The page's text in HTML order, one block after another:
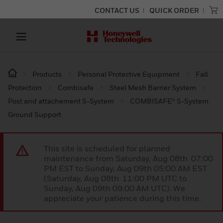
CONTACT US QUICK ORDER
Products Personal Protective Equipment
Fall
Protection
Combisafe
Steel Mesh Barrier System
Post and attachement S-System
COMBISAFE® S-System
Ground Support
This site is scheduled for planned
maintenance from Saturday, Aug 08th 07:00
PM EST to Sunday, Aug 09th 05:00 AM EST
(Saturday, Aug 08th 11:00 PM UTC to
Sunday, Aug 09th 09:00 AM UTC). We
appreciate your patience during this time.